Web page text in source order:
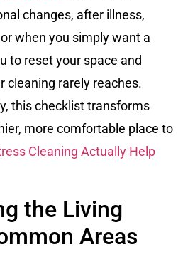
changes, after illness,
when you simply want a
to reset your space and
cleaning rarely reaches.
this checklist transforms
more comfortable place to
Cleaning Actually Help
the Living
Areas